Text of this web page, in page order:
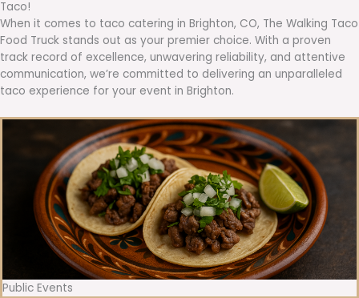
Taco!
When it comes to taco catering in Brighton, CO, The Walking Taco
Food Truck stands out as your premier choice. With a proven
track record of excellence, unwavering reliability, and attentive
communication, we’re committed to delivering an unparalleled
taco experience for your event in Brighton.
Public Events